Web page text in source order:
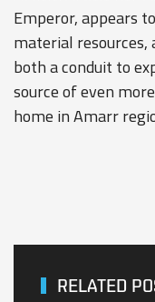
Emperor, appears
material resources,
both a conduit to
source of even
home in Amarr
RELATED